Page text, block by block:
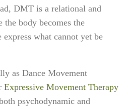
DMT is a relational and
the body becomes the
what cannot yet be
as Dance Movement
Expressive Movement Therapy
psychodynamic and